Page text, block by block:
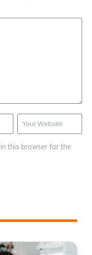
this browser for the